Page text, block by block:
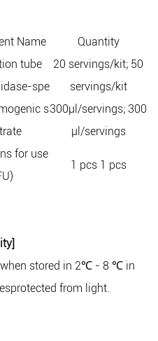
Name Quantity
tube
spe
s
20 servings/kit; 50
servings/kit
300μl/servings; 300
μl/servings
for use
1 pcs 1 pcs
stored in 2℃ - 8 ℃ in
from light.